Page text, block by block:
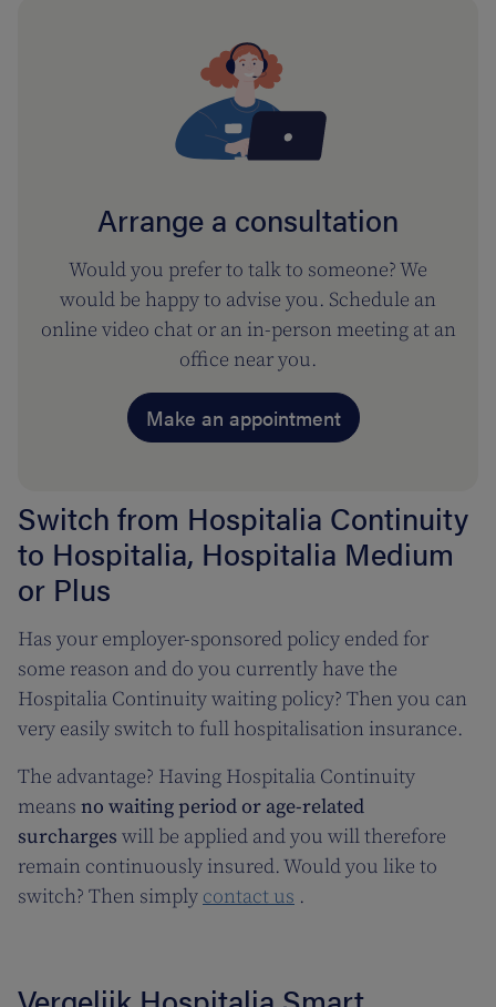
Arrange a consultation
Would you prefer to talk to someone? We
would be happy to advise you. Schedule an
online video chat or an in-person meeting at an
office near you.
Make an appointment
Switch from Hospitalia Continuity
to Hospitalia, Hospitalia Medium
or Plus
Has your employer-sponsored policy ended for
some reason and do you currently have the
Hospitalia Continuity waiting policy? Then you can
very easily switch to full hospitalisation insurance.
The advantage? Having Hospitalia Continuity
means no waiting period or age-related
surcharges will be applied and you will therefore
remain continuously insured. Would you like to
switch? Then simply contact us .